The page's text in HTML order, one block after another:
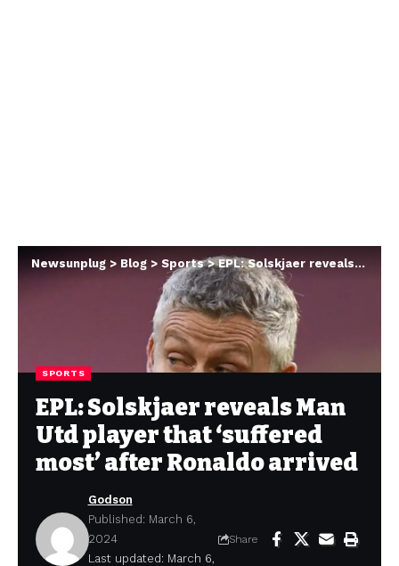
Newsunplug > Blog > Sports>EPL: Solskjaer reveals Man Utd player that ‘suffered most’ after Ronaldo arrived
SPORTS
EPL: Solskjaer reveals Man
Utd player that ‘suffered
most’ after Ronaldo arrived
Last updated: March 6,
Godson
Published: March 6,
2024
Share